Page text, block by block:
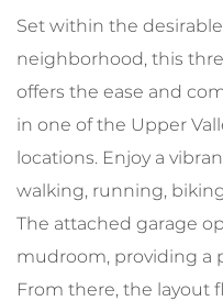
Set within the
neighborhood, this
offers the ease and
in one of the Upper
locations. Enjoy a
walking, running,
The attached garage
mudroom, providing a
From there, the layout